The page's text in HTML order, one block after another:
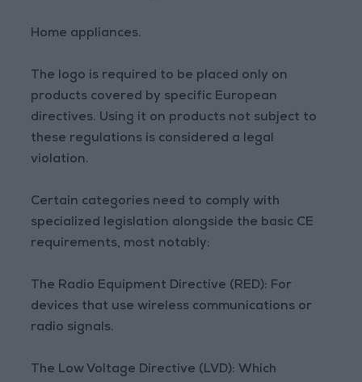
Home appliances.
The logo is required to be placed only on
products covered by specific European
directives. Using it on products not subject to
these regulations is considered a legal
violation.
Certain categories need to comply with
specialized legislation alongside the basic CE
requirements, most notably:
The Radio Equipment Directive (RED): For
devices that use wireless communications or
radio signals.
The Low Voltage Directive (LVD): Which